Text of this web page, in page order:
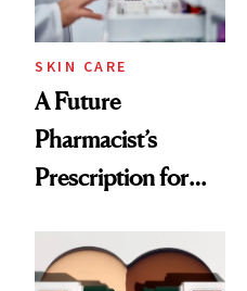
SKIN CARE
A Future
Pharmacist’s
Prescription for